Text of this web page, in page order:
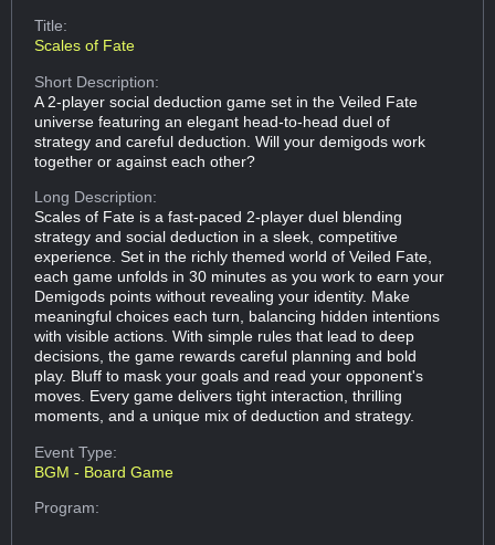
Title:
Scales of Fate
Short Description:
A 2-player social deduction game set in the Veiled Fate
universe featuring an elegant head-to-head duel of
strategy and careful deduction. Will your demigods work
together or against each other?
Long Description:
Scales of Fate is a fast-paced 2‑player duel blending
strategy and social deduction in a sleek, competitive
experience. Set in the richly themed world of Veiled Fate,
each game unfolds in 30 minutes as you work to earn your
Demigods points without revealing your identity. Make
meaningful choices each turn, balancing hidden intentions
with visible actions. With simple rules that lead to deep
decisions, the game rewards careful planning and bold
play. Bluff to mask your goals and read your opponent's
moves. Every game delivers tight interaction, thrilling
moments, and a unique mix of deduction and strategy.
Event Type:
BGM - Board Game
Program: